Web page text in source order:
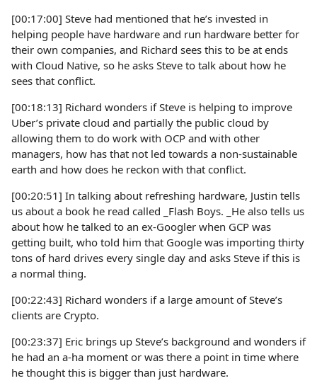
[00:17:00] Steve had mentioned that he’s invested in
helping people have hardware and run hardware better for
their own companies, and Richard sees this to be at ends
with Cloud Native, so he asks Steve to talk about how he
sees that conflict.
[00:18:13] Richard wonders if Steve is helping to improve
Uber’s private cloud and partially the public cloud by
allowing them to do work with OCP and with other
managers, how has that not led towards a non-sustainable
earth and how does he reckon with that conflict.
[00:20:51] In talking about refreshing hardware, Justin tells
us about a book he read called _Flash Boys. _He also tells us
about how he talked to an ex-Googler when GCP was
getting built, who told him that Google was importing thirty
tons of hard drives every single day and asks Steve if this is
a normal thing.
[00:22:43] Richard wonders if a large amount of Steve’s
clients are Crypto.
[00:23:37] Eric brings up Steve’s background and wonders if
he had an a-ha moment or was there a point in time where
he thought this is bigger than just hardware.